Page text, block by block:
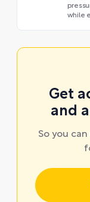
while
Get
and
So you